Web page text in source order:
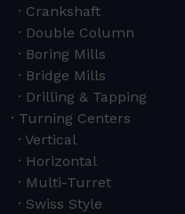
Crankshaft
Double Column
Boring Mills
Bridge Mills
Drilling & Tapping
Turning Centers
Vertical
Horizontal
Multi-Turret
Swiss Style